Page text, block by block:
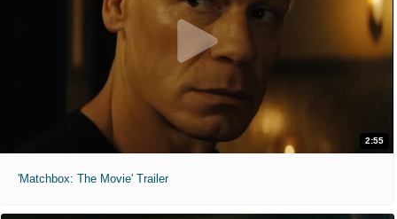
2:55
'Matchbox: The Movie' Trailer